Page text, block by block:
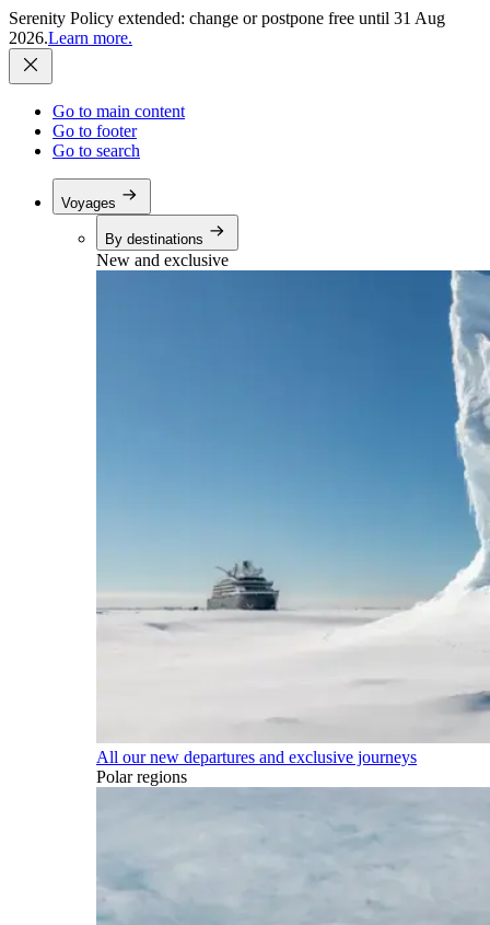
Serenity Policy extended: change or postpone free until 31 Aug
2026.Learn more.
Go to main content
Go to footer
Go to search
Voyages
By destinations
New and exclusive
All our new departures and exclusive journeys
Polar regions